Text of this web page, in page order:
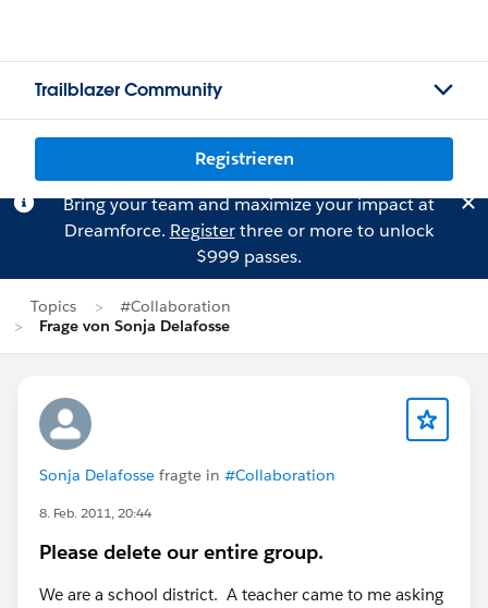
Trailblazer Community
Registrieren
Bring your team and maximize your impact at
Dreamforce. Registerthree or more to unlock
$999 passes.
Topics
#Collaboration
Frage von Sonja Delafosse
Sonja Delafosse fragte in #Collaboration
8. Feb. 2011, 20:44
Please delete our entire group.
We are a school district. A teacher came to me asking